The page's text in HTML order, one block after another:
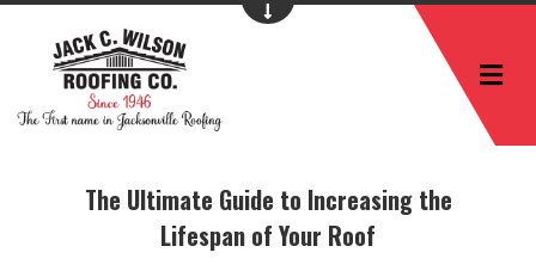
The Ultimate Guide to Increasing the
Lifespan of Your Roof